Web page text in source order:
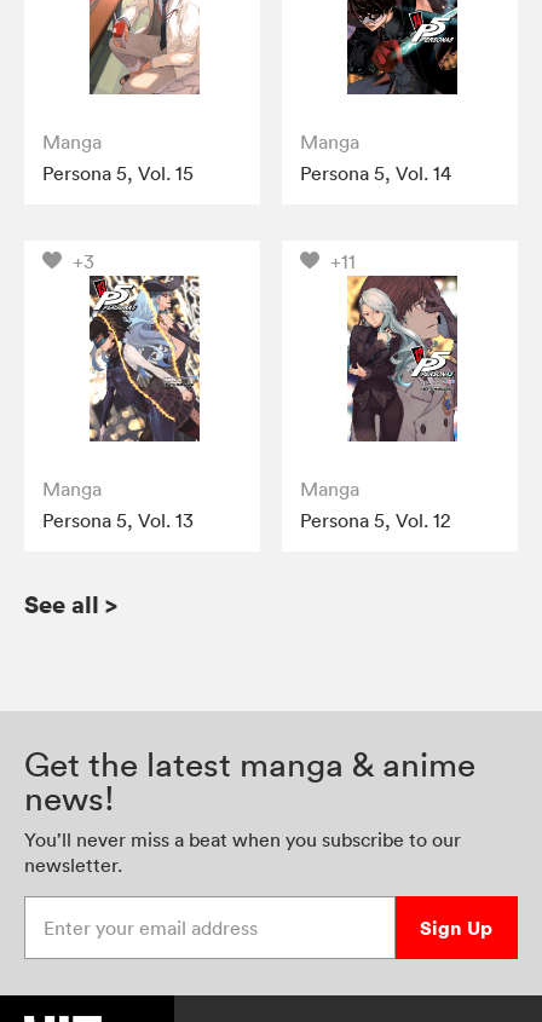
Manga
Persona 5, Vol. 15
Manga
Persona 5, Vol. 14
+3
Manga
Persona 5, Vol. 13
+11
Manga
Persona 5, Vol. 12
See all >
Get the latest manga & anime
news!
You’ll never miss a beat when you subscribe to our
newsletter.
Sign Up